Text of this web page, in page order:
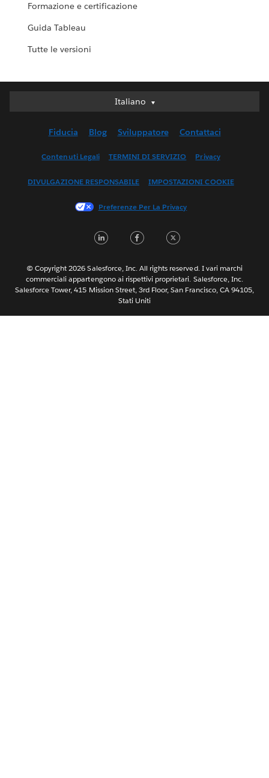
Formazione e certificazione
Guida Tableau
Tutte le versioni
Italiano
Italiano
English (UK)
Français (Canada)
한국어
Português
Svenska
ไทย
简体中文
Fiducia Blog Sviluppatore Contattaci
Contenuti Legali TERMINI DI SERVIZIO Privacy
DIVULGAZIONE RESPONSABILE IMPOSTAZIONI COOKIE
Preferenze Per La Privacy
LinkedInFacebook
© Copyright 2026 Salesforce, Inc. All rights reserved. I vari marchi
commerciali appartengono ai rispettivi proprietari. Salesforce, Inc.
Salesforce Tower, 415 Mission Street, 3rd Floor, San Francisco, CA 94105,
Stati Uniti